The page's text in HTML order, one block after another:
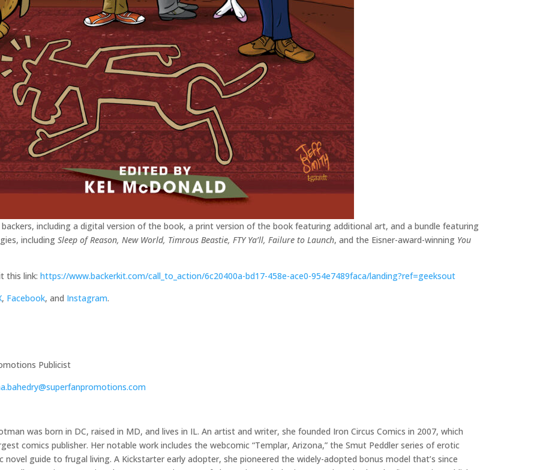
including a digital version of the book, a print version of the book featuring additional art, and a bundle featuring
including Sleep of Reason, New World, Timrous Beastie, FTY Ya’ll, Failure to Launch, and the Eisner-award-winning You
this link: https://www.backerkit.com/call_to_action/6c20400a-bd17-458e-ace0-954e7489faca/landing?ref=geeksout
, Facebook, and Instagram.
Publicist
was born in DC, raised in MD, and lives in IL. An artist and writer, she founded Iron Circus Comics in 2007, which
comics publisher. Her notable work includes the webcomic “Templar, Arizona,” the Smut Peddler series of erotic
guide to frugal living. A Kickstarter early adopter, she pioneered the widely-adopted bonus model that’s since